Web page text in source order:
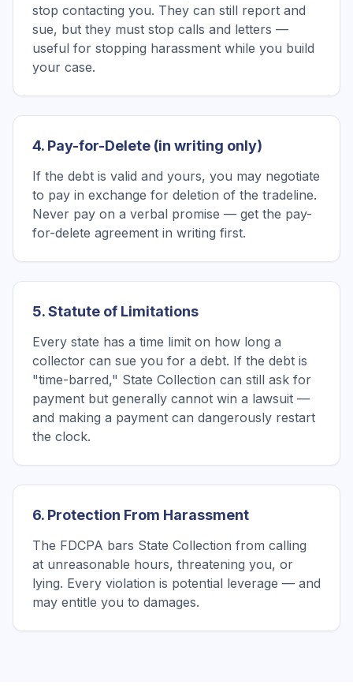
stop contacting you. They can still report and
sue, but they must stop calls and letters —
useful for stopping harassment while you build
your case.
4. Pay-for-Delete (in writing only)
If the debt is valid and yours, you may negotiate
to pay in exchange for deletion of the tradeline.
Never pay on a verbal promise — get the pay-
for-delete agreement in writing first.
5. Statute of Limitations
Every state has a time limit on how long a
collector can sue you for a debt. If the debt is
"time-barred," State Collection can still ask for
payment but generally cannot win a lawsuit —
and making a payment can dangerously restart
the clock.
6. Protection From Harassment
The FDCPA bars State Collection from calling
at unreasonable hours, threatening you, or
lying. Every violation is potential leverage — and
may entitle you to damages.